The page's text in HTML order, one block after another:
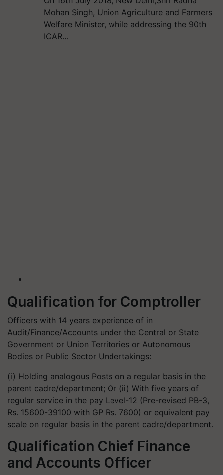
Mohan Singh, Union Agriculture and Farmers
Welfare Minister, while addressing the 90th
ICAR…
Qualification for Comptroller
Officers with 14 years experience of in
Audit/Finance/Accounts under the Central or State
Government or Union Territories or Autonomous
Bodies or Public Sector Undertakings:
(i) Holding analogous Posts on a regular basis in the
parent cadre/department; Or (ii) With five years of
regular service in the pay Level-12 (Pre-revised PB-3,
Rs. 15600-39100 with GP Rs. 7600) or equivalent pay
scale on regular basis in the parent cadre/department.
Qualification Chief Finance
and Accounts Officer